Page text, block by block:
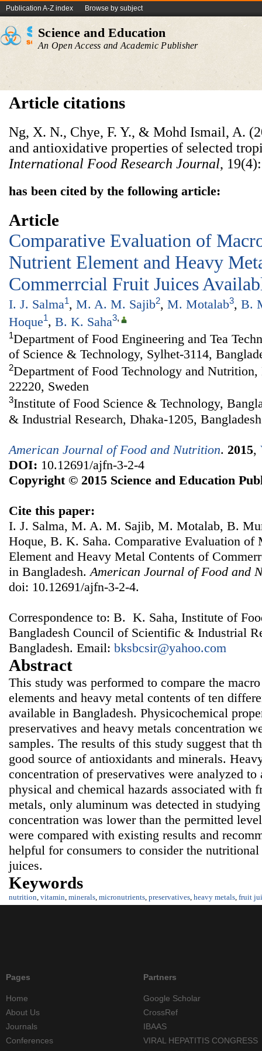
Publication A-Z index Browse by subject
Science and Education
An Open Access and Academic Publisher
Article citations
Ng, X. N., Chye, F. Y., & Mohd Ismail, A.
and antioxidative properties of selected
International Food Research Journal,
has been cited by the following article:
Article
Comparative Evaluation of
Nutrient Element and Heavy
Commerrcial Fruit Juices
I. J. Salma1, M. A. M. Sajib2, M. Motalab3, B.
Hoque1, B. K. Saha3,
1Department of Food Engineering and Tea
of Science & Technology, Sylhet-3114,
2Department of Food Technology and
22220, Sweden
3Institute of Food Science & Technology,
& Industrial Research, Dhaka-1205, Bangladesh
American Journal of Food and Nutrition. 2015,
DOI: 10.12691/ajfn-3-2-4
Copyright © 2015 Science and Education
Cite this paper:
I. J. Salma, M. A. M. Sajib, M. Motalab, B.
Hoque, B. K. Saha. Comparative Evaluation
Element and Heavy Metal Contents of
in Bangladesh. American Journal of Food and
doi: 10.12691/ajfn-3-2-4.
Correspondence to: B. K. Saha, Institute of
Bangladesh Council of Scientific & Industrial
Bangladesh. Email: bksbcsir@yahoo.com
Abstract
This study was performed to compare the
elements and heavy metal contents of ten
available in Bangladesh. Physicochemical
preservatives and heavy metals concentration
samples. The results of this study suggest that
good source of antioxidants and minerals.
concentration of preservatives were analyzed to
physical and chemical hazards associated with
metals, only aluminum was detected in
concentration was lower than the permitted
were compared with existing results and
helpful for consumers to consider the
juices.
Keywords
nutrition vitamin minerals micronutrients preservatives heavy metals fruit
Pages
Home
About Us
Journals
Conferences
Partners
Google Scholar
CrossRef
IBAAS
VIRAL HEPATITIS CONGRESS